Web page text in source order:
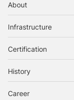
About
Infrastructure
Certification
History
Career